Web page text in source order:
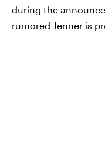
during the
rumored Jenner is